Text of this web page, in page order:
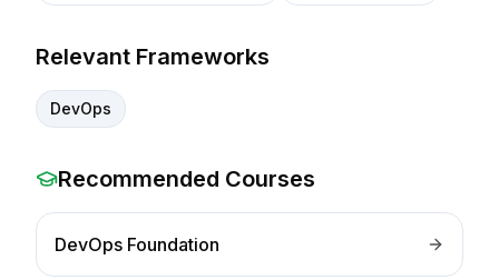
Relevant Frameworks
DevOps
Recommended Courses
DevOps Foundation